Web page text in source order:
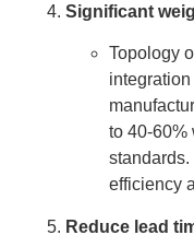
Significant
Topology
to 40-60%
efficiency
Reduce lead